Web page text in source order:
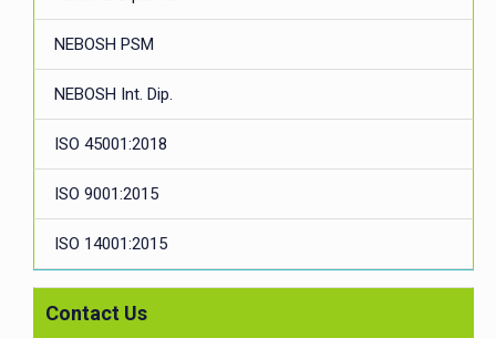
NEBOSH PSM
NEBOSH Int. Dip.
ISO 45001:2018
ISO 9001:2015
ISO 14001:2015
Contact Us